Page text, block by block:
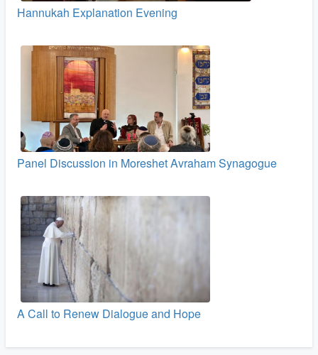
Hannukah Explanation Evening
Panel Discussion in Moreshet Avraham Synagogue
A Call to Renew Dialogue and Hope